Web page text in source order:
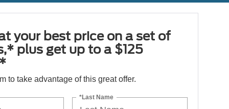
your best price on a set of
plus get up to a $125
to take advantage of this great offer.
*Last Name